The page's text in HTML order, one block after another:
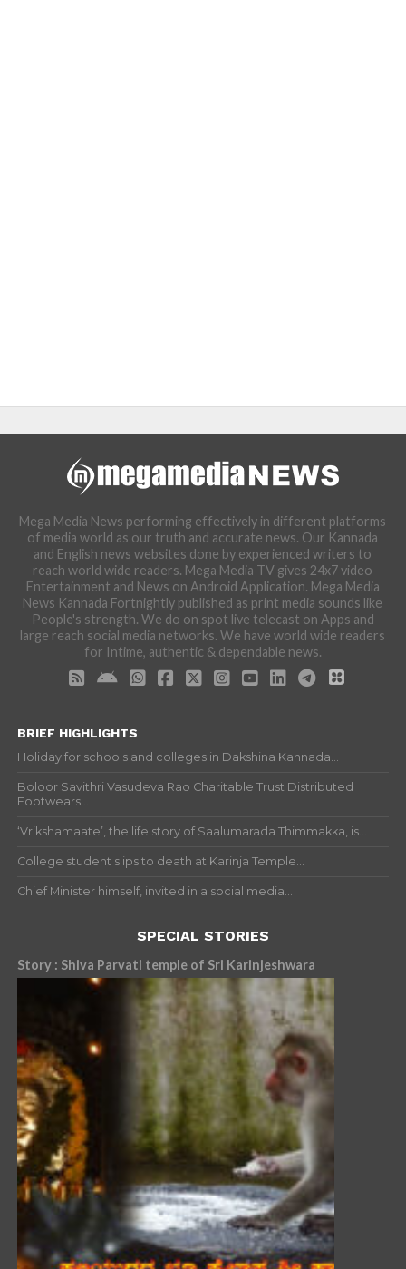
Mega Media News performing effectively in different platforms
of media world as our truth and accurate news. Our Kannada
and English news websites done by experienced writers to
reach world wide readers. Mega Media TV gives 24x7 video
Entertainment and News on Android Application. Mega Media
News Kannada Fortnightly published as print media sounds like
People's strength. We do on spot live telecast on Apps and
large reach social media networks. We have world wide readers
for Intime, authentic & dependable news.
BRIEF HIGHLIGHTS
Holiday for schools and colleges in Dakshina Kannada...
Boloor Savithri Vasudeva Rao Charitable Trust Distributed
Footwears...
‘Vrikshamaate’, the life story of Saalumarada Thimmakka, is...
College student slips to death at Karinja Temple...
Chief Minister himself, invited in a social media...
SPECIAL STORIES
Story : Shiva Parvati temple of Sri Karinjeshwara